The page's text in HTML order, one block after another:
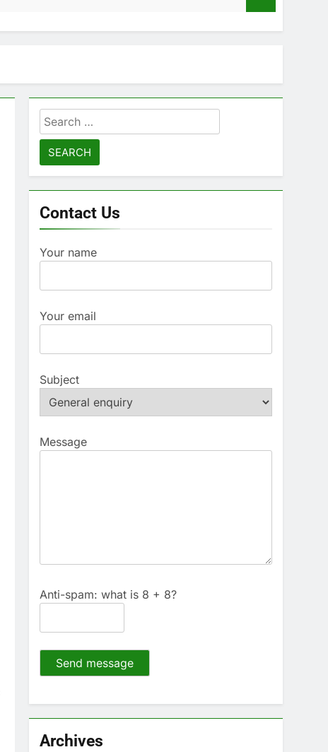
Search
for:
Contact Us
Your name
Your email
Subject
Message
Anti-spam: what is 8 + 8?
Send message
Archives